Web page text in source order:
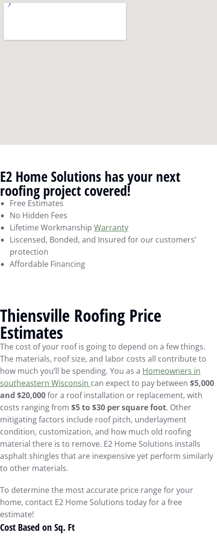
E2 Home Solutions has your next
roofing project covered!
Free Estimates
No Hidden Fees
Lifetime Workmanship Warranty
Liscensed, Bonded, and Insured for our customers’
protection
Affordable Financing
Thiensville Roofing Price
Estimates
The cost of your roof is going to depend on a few things.
The materials, roof size, and labor costs all contribute to
how much you’ll be spending. You as a Homeowners in
southeastern Wisconsin can expect to pay between $5,000
and $20,000for a roof installation or replacement, with
costs ranging from $5 to $30 per square foot. Other
mitigating factors include roof pitch, underlayment
condition, customization, and how much old roofing
material there is to remove. E2 Home Solutions installs
asphalt shingles that are inexpensive yet perform similarly
to other materials.
To determine the most accurate price range for your
home, contact E2 Home Solutions today for a free
estimate!
Cost Based on Sq. Ft